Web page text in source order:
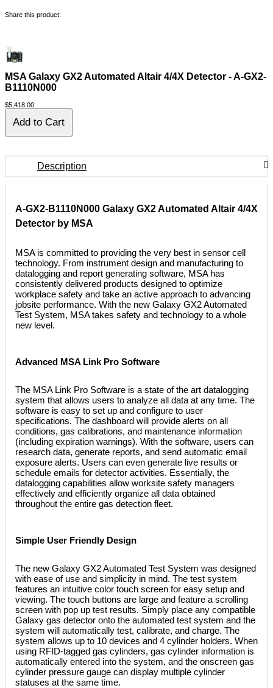
Share this product:
MSA Galaxy GX2 Automated Altair 4/4X Detector - A-GX2-
B1110N000
$5,418.00
Description
A-GX2-B1110N000 Galaxy GX2 Automated Altair 4/4X
Detector by MSA
MSA is committed to providing the very best in sensor cell
technology. From instrument design and manufacturing to
datalogging and report generating software, MSA has
consistently delivered products designed to optimize
workplace safety and take an active approach to advancing
jobsite performance. With the new Galaxy GX2 Automated
Test System, MSA takes safety and technology to a whole
new level.
Advanced MSA Link Pro Software
The MSA Link Pro Software is a state of the art datalogging
system that allows users to analyze all data at any time. The
software is easy to set up and configure to user
specifications. The dashboard will provide alerts on all
conditions, gas calibrations, and maintenance information
(including expiration warnings). With the software, users can
research data, generate reports, and send automatic email
exposure alerts. Users can even generate live results or
schedule emails for detector activities. Essentially, the
datalogging capabilities allow worksite safety managers
effectively and efficiently organize all data obtained
throughout the entire gas detection fleet.
Simple User Friendly Design
The new Galaxy GX2 Automated Test System was designed
with ease of use and simplicity in mind. The test system
features an intuitive color touch screen for easy setup and
viewing. The touch buttons are large and feature a scrolling
screen with pop up test results. Simply place any compatible
Galaxy gas detector onto the automated test system and the
system will automatically test, calibrate, and charge. The
system allows up to 10 devices and 4 cylinder holders. When
using RFID-tagged gas cylinders, gas cylinder information is
automatically entered into the system, and the onscreen gas
cylinder pressure gauge can display multiple cylinder
statuses at the same time.